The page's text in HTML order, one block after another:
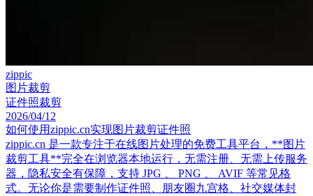
zippic
图片裁剪
证件照裁剪
2026/04/12
如何使用zippic.cn实现图片裁剪证件照
zippic.cn 是一款专注于在线图片处理的免费工具平台，**图片
裁剪工具**完全在浏览器本地运行，无需注册、无需上传服务
器，隐私安全有保障，支持 JPG 、 PNG 、 AVIF 等常见格
式。无论你是需要制作证件照、朋友圈九宫格、社交媒体封